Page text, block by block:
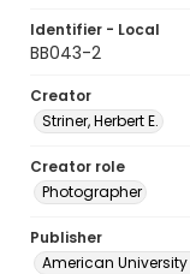
Identifier - Local
BB043-2
Creator
Striner, Herbert E.
Creator role
Photographer
Publisher
American